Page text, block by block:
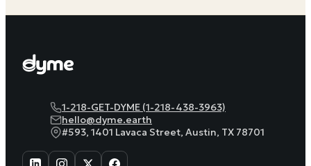
1-218-GET-DYME (1-218-438-3963)
hello@dyme.earth
#593, 1401 Lavaca Street, Austin, TX 78701